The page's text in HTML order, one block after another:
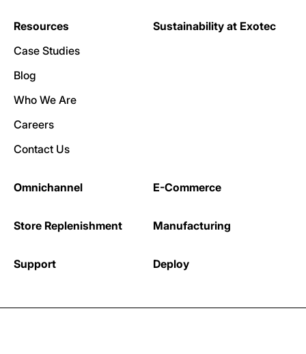
Resources
Case Studies
Blog
Who We Are
Careers
Contact Us
Sustainability at Exotec
Omnichannel E-Commerce
Store Replenishment Manufacturing
Support Deploy